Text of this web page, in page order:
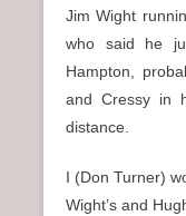
Jim Wight
who said he
Hampton,
and Cressy in
distance.
I (Don Turner)
Wight’s and